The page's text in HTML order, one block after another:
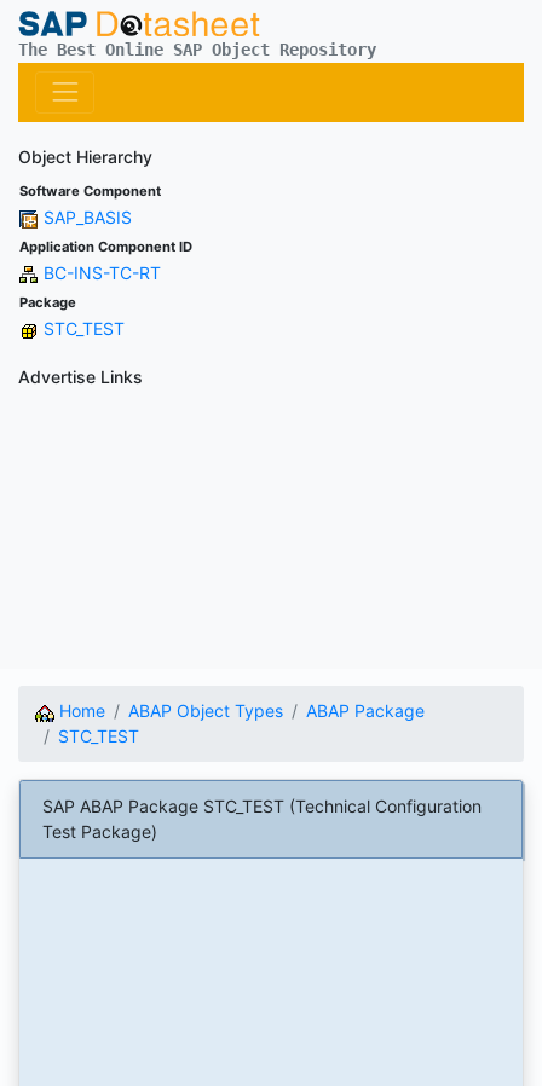
The Best Online SAP Object Repository
Object Hierarchy
Software Component
SAP_BASIS
Application Component ID
BC-INS-TC-RT
Package
STC_TEST
Advertise Links
Home ABAP Object Types
ABAP Package
STC_TEST
SAP ABAP Package STC_TEST (Technical Configuration
Test Package)